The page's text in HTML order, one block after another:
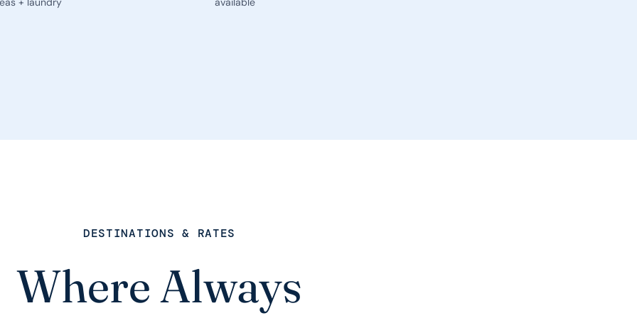
DESTINATIONS & RATES
Where Always